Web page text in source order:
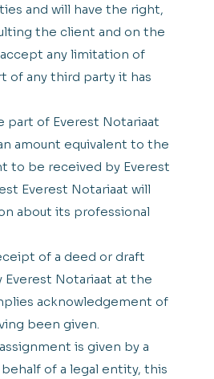
and will have the right,
the client and on the
any limitation of
of any third party it has
part of Everest Notariaat
amount equivalent to the
to be received by Everest
Everest Notariaat will
about its professional
of a deed or draft
Notariaat at the
acknowledgement of
been given.
is given by a
of a legal entity, this